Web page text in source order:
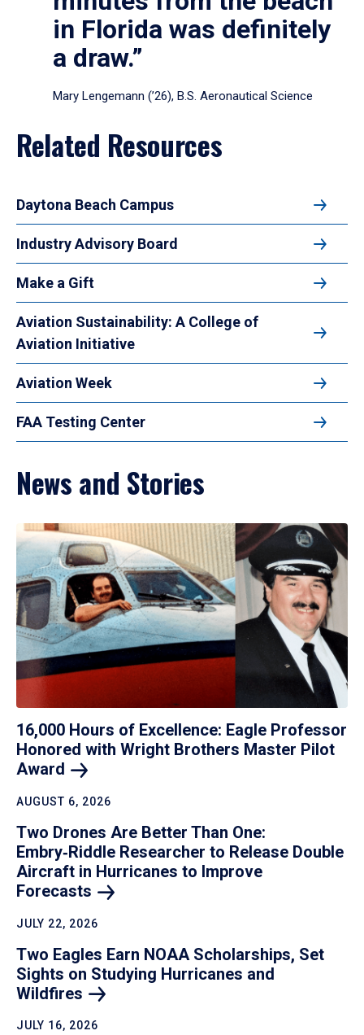
in Florida was definitely
a draw.”
Mary Lengemann (’26), B.S. Aeronautical Science
Related Resources
Daytona Beach Campus
Industry Advisory Board
Make a Gift
Aviation Sustainability: A College of
Aviation Initiative
Aviation Week
FAA Testing Center
News and Stories
16,000 Hours of Excellence: Eagle Professor
Honored with Wright Brothers Master Pilot
Award
AUGUST 6, 2026
Two Drones Are Better Than One:
Embry‑Riddle Researcher to Release Double
Aircraft in Hurricanes to Improve
Forecasts
JULY 22, 2026
Two Eagles Earn NOAA Scholarships, Set
Sights on Studying Hurricanes and
Wildfires
JULY 16, 2026